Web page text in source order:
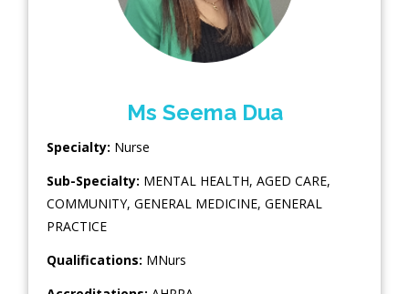
Ms Seema Dua
Specialty: Nurse
Sub-Specialty: MENTAL HEALTH, AGED CARE,
COMMUNITY, GENERAL MEDICINE, GENERAL
PRACTICE
Qualifications: MNurs